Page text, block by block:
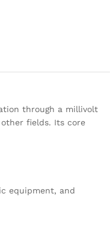
through a millivolt
fields. Its core
equipment, and